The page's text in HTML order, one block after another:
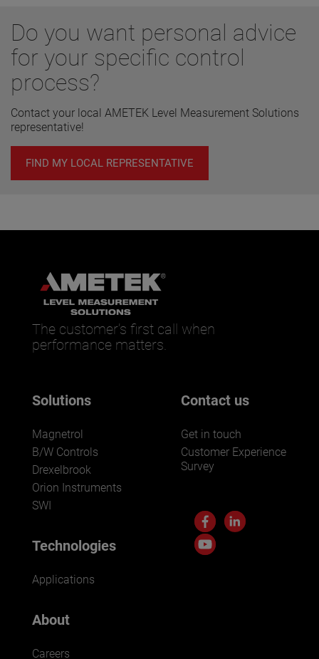
Do you want personal advice
for your specific control
process?
Contact your local AMETEK Level Measurement Solutions
representative!
FIND MY LOCAL REPRESENTATIVE
The customer’s first call when
performance matters.
Solutions
Magnetrol
B/W Controls
Drexelbrook
Orion Instruments
SWI
Technologies
Applications
About
Careers
Contact us
Get in touch
Customer Experience
Survey